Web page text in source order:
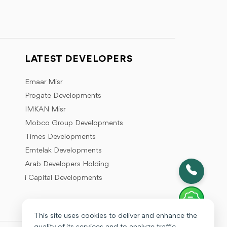
LATEST DEVELOPERS
Emaar Misr
Progate Developments
IMKAN Misr
Mobco Group Developments
Times Developments
Emtelak Developments
Arab Developers Holding
i Capital Developments
This site uses cookies to deliver and enhance the